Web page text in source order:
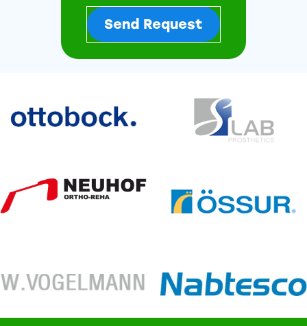
Send Request